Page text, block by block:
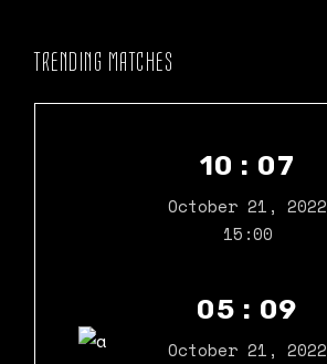
TRENDING MATCHES
10 : 07
October 21, 2022
15:00
05 : 09
October 21, 2022